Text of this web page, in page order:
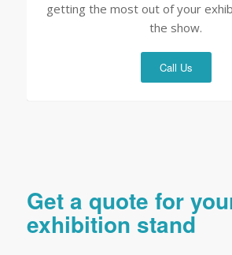
getting the most out of your
the show.
Call Us
Get a quote for
exhibition stand